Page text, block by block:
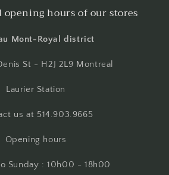
opening hours of our stores
Mont-Royal district
St - H2J 2L9 Montreal
Laurier Station
us at 514.903.9665
Opening hours
Sunday : 10h00 - 18h00